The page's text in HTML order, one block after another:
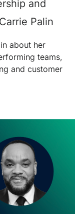
and
Palin
about her
teams,
and customer